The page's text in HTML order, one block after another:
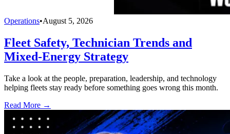
Operations•August 5, 2026
Fleet Safety, Technician Trends and
Mixed-Energy Strategy
Take a look at the people, preparation, leadership, and technology
helping fleets stay ready before something goes wrong this month.
Read More →